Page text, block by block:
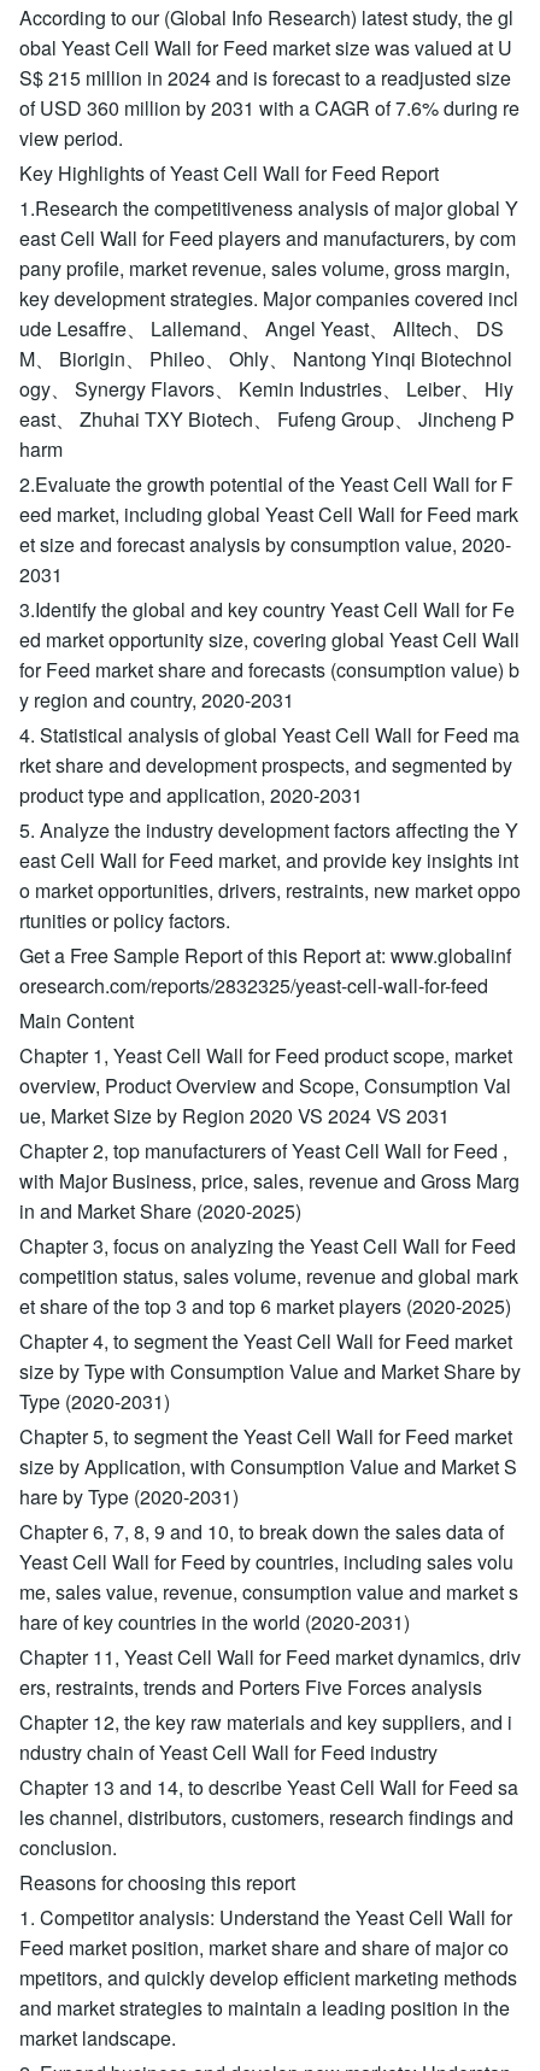
According to our (Global Info Research) latest study, the gl
obal Yeast Cell Wall for Feed market size was valued at U
S$ 215 million in 2024 and is forecast to a readjusted size
of USD 360 million by 2031 with a CAGR of 7.6% during re
view period.
Key Highlights of Yeast Cell Wall for Feed Report
1.Research the competitiveness analysis of major global Y
east Cell Wall for Feed players and manufacturers, by com
pany profile, market revenue, sales volume, gross margin,
key development strategies. Major companies covered incl
ude Lesaffre、 Lallemand、 Angel Yeast、 Alltech、 DS
M、 Biorigin、 Phileo、 Ohly、 Nantong Yinqi Biotechnol
ogy、 Synergy Flavors、 Kemin Industries、 Leiber、 Hiy
east、 Zhuhai TXY Biotech、 Fufeng Group、 Jincheng P
harm
2.Evaluate the growth potential of the Yeast Cell Wall for F
eed market, including global Yeast Cell Wall for Feed mark
et size and forecast analysis by consumption value, 2020-
2031
3.Identify the global and key country Yeast Cell Wall for Fe
ed market opportunity size, covering global Yeast Cell Wall
for Feed market share and forecasts (consumption value) b
y region and country, 2020-2031
4. Statistical analysis of global Yeast Cell Wall for Feed ma
rket share and development prospects, and segmented by
product type and application, 2020-2031
5. Analyze the industry development factors affecting the Y
east Cell Wall for Feed market, and provide key insights int
o market opportunities, drivers, restraints, new market oppo
rtunities or policy factors.
Get a Free Sample Report of this Report at: www.globalinf
oresearch.com/reports/2832325/yeast-cell-wall-for-feed
Main Content
Chapter 1, Yeast Cell Wall for Feed product scope, market
overview, Product Overview and Scope, Consumption Val
ue, Market Size by Region 2020 VS 2024 VS 2031
Chapter 2, top manufacturers of Yeast Cell Wall for Feed ,
with Major Business, price, sales, revenue and Gross Marg
in and Market Share (2020-2025)
Chapter 3, focus on analyzing the Yeast Cell Wall for Feed
competition status, sales volume, revenue and global mark
et share of the top 3 and top 6 market players (2020-2025)
Chapter 4, to segment the Yeast Cell Wall for Feed market
size by Type with Consumption Value and Market Share by
Type (2020-2031)
Chapter 5, to segment the Yeast Cell Wall for Feed market
size by Application, with Consumption Value and Market S
hare by Type (2020-2031)
Chapter 6, 7, 8, 9 and 10, to break down the sales data of
Yeast Cell Wall for Feed by countries, including sales volu
me, sales value, revenue, consumption value and market s
hare of key countries in the world (2020-2031)
Chapter 11, Yeast Cell Wall for Feed market dynamics, driv
ers, restraints, trends and Porters Five Forces analysis
Chapter 12, the key raw materials and key suppliers, and i
ndustry chain of Yeast Cell Wall for Feed industry
Chapter 13 and 14, to describe Yeast Cell Wall for Feed sa
les channel, distributors, customers, research findings and
conclusion.
Reasons for choosing this report
1. Competitor analysis: Understand the Yeast Cell Wall for
Feed market position, market share and share of major co
mpetitors, and quickly develop efficient marketing methods
and market strategies to maintain a leading position in the
market landscape.